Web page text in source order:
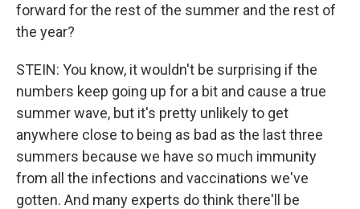
forward for the rest of the summer and the rest of
the year?
STEIN: You know, it wouldn't be surprising if the
numbers keep going up for a bit and cause a true
summer wave, but it's pretty unlikely to get
anywhere close to being as bad as the last three
summers because we have so much immunity
from all the infections and vaccinations we've
gotten. And many experts do think there'll be